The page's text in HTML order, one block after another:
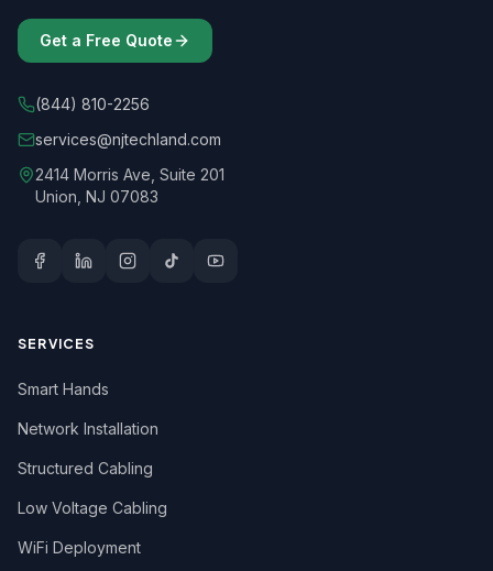
Nevada
New Jersey
New Mexico
North Carolina
North Dakota
Ohio
Oregon
Pennsylvania
Rhode Island
Get a Free Quote
(844) 810-2256
services@njtechland.com
2414 Morris Ave, Suite 201
Union, NJ 07083
SERVICES
Smart Hands
Network Installation
Structured Cabling
Low Voltage Cabling
WiFi Deployment